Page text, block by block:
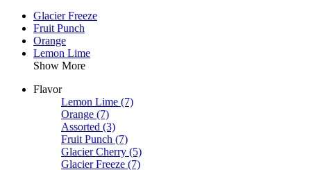
Glacier Freeze
Fruit Punch
Orange
Lemon Lime
Show More
Flavor
Lemon Lime (7)
Orange (7)
Assorted (3)
Fruit Punch (7)
Glacier Cherry (5)
Glacier Freeze (7)